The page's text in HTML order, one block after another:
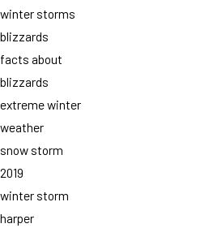
winter storms
blizzards
facts about
blizzards
extreme winter
weather
snow storm
2019
winter storm
harper